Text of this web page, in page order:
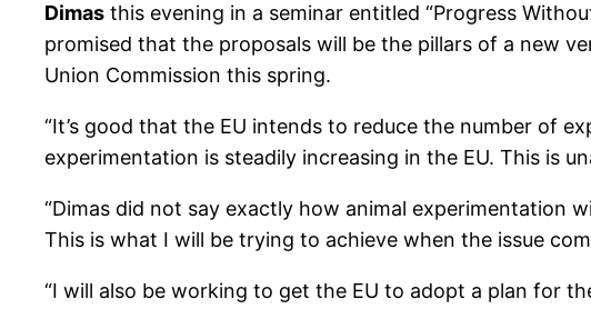
Dimas this evening in a seminar entitled “Progress
promised that the proposals will be the pillars of a new
Union Commission this spring.
“It’s good that the EU intends to reduce the number of
experimentation is steadily increasing in the EU. This is
“Dimas did not say exactly how animal experimentation
This is what I will be trying to achieve when the issue
“I will also be working to get the EU to adopt a plan for